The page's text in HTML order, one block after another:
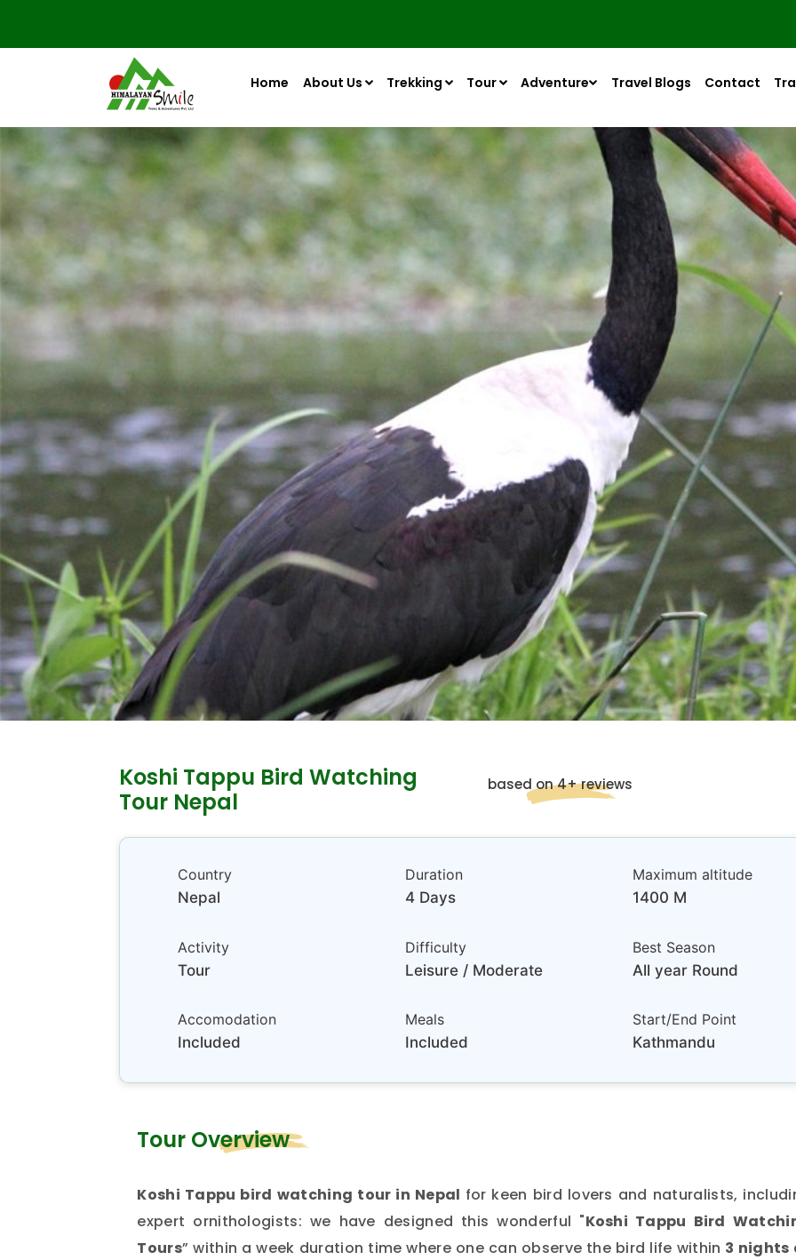
Home About Us Trekking Tour Adventure Travel Blogs Contact
Koshi Tappu Bird Watching
Tour Nepal
based on 4+ reviews
Country
Nepal
Duration
4 Days
Maximum altitude
1400 M
Activity
Tour
Difficulty
Leisure / Moderate
Best Season
All year Round
Accomodation
Included
Meals
Included
Start/End Point
Kathmandu
Tour Overview
Koshi Tappu bird watching tour in Nepal for keen bird lovers and naturalists,
expert ornithologists: we have designed this wonderful "Koshi Tappu Bird
Tours” within a week duration time where one can observe the bird life within 3 nights